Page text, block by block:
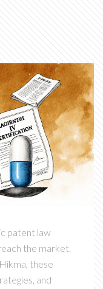
patent law
the market.
these
and